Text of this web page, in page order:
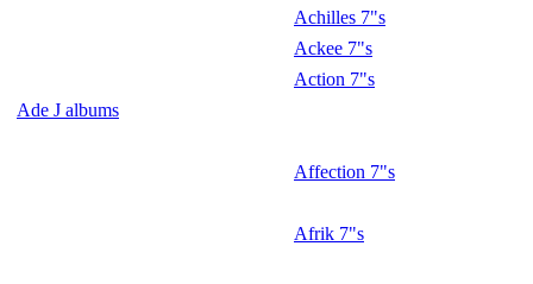
Achilles 7"s
Ackee 7"s
Action 7"s
Ade J albums
Affection 7"s
Afrik 7"s